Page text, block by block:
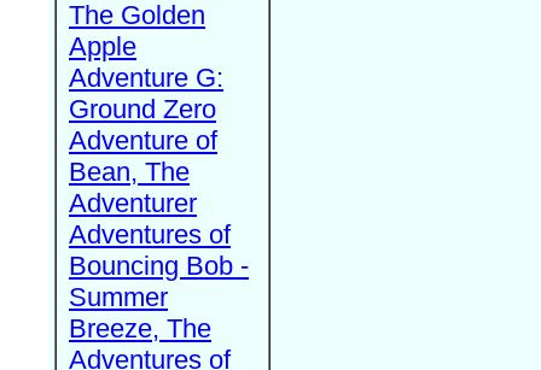
The Golden
Apple
Adventure G:
Ground Zero
Adventure of
Bean, The
Adventurer
Adventures of
Bouncing Bob -
Summer
Breeze, The
Adventures of